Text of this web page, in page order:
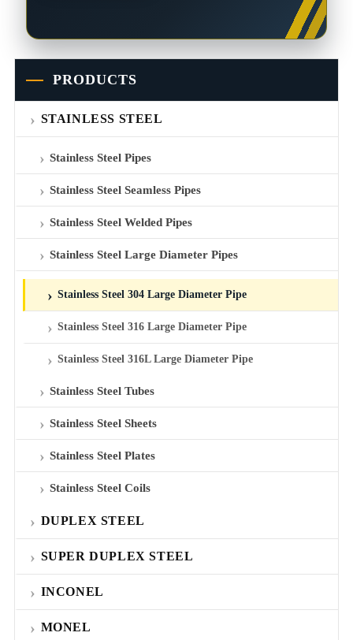
PRODUCTS
STAINLESS STEEL
Stainless Steel Pipes
Stainless Steel Seamless Pipes
Stainless Steel Welded Pipes
Stainless Steel Large Diameter Pipes
Stainless Steel 304 Large Diameter Pipe
Stainless Steel 316 Large Diameter Pipe
Stainless Steel 316L Large Diameter Pipe
Stainless Steel Tubes
Stainless Steel Sheets
Stainless Steel Plates
Stainless Steel Coils
DUPLEX STEEL
SUPER DUPLEX STEEL
INCONEL
MONEL